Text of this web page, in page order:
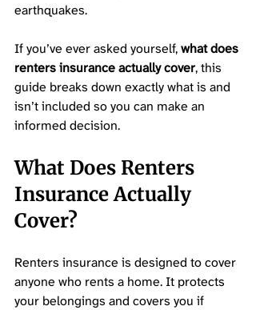
earthquakes.
If you’ve ever asked yourself, what does
renters insurance actually cover, this
guide breaks down exactly what is and
isn’t included so you can make an
informed decision.
What Does Renters
Insurance Actually
Cover?
Renters insurance is designed to cover
anyone who rents a home. It protects
your belongings and covers you if